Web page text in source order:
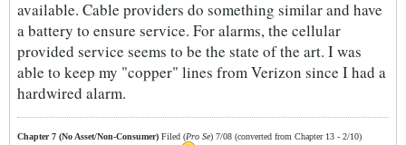
available. Cable providers do something similar and have
a battery to ensure service. For alarms, the cellular
provided service seems to be the state of the art. I was
able to keep my "copper" lines from Verizon since I had a
hardwired alarm.
Chapter 7 (No Asset/Non-Consumer) Filed (Pro Se) 7/08 (converted from Chapter 13 - 2/10)